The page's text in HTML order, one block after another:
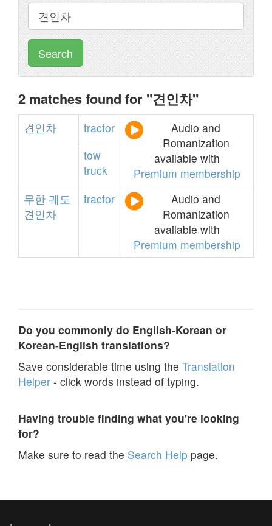
Search
2 matches found for "견인차"
견인차 tractor
Audio and
Romanization
available with
Premium membership
tow
truck
무한 궤도
견인차
tractor
Audio and
Romanization
available with
Premium membership
Do you commonly do English-Korean or
Korean-English translations?
Save considerable time using the Translation
Helper - click words instead of typing.
Having trouble finding what you're looking
for?
Make sure to read the Search Help page.